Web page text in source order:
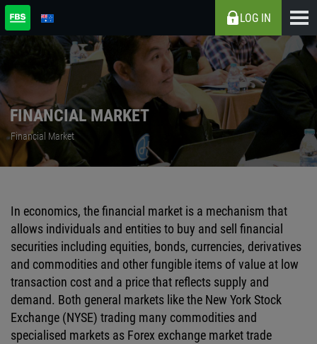
LOG IN
FINANCIAL MARKET
Financial Market
In economics, the financial market is a mechanism that
allows individuals and entities to buy and sell financial
securities including equities, bonds, currencies, derivatives
and commodities and other fungible items of value at low
transaction cost and a price that reflects supply and
demand. Both general markets like the New York Stock
Exchange (NYSE) trading many commodities and
specialised markets as Forex exchange market trade